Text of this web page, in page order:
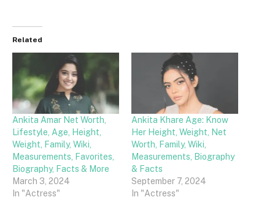
Related
Ankita Amar Net Worth,
Lifestyle, Age, Height,
Weight, Family, Wiki,
Measurements, Favorites,
Biography, Facts & More
March 3, 2024
In "Actress"
Ankita Khare Age: Know
Her Height, Weight, Net
Worth, Family, Wiki,
Measurements, Biography
& Facts
September 7, 2024
In "Actress"